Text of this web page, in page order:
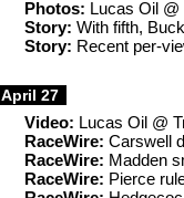
Photos: Lucas Oil
Story: With fifth,
Story: Recent per-
April 27
Video: Lucas Oil @
RaceWire: Carswell
RaceWire: Madden
RaceWire: Pierce